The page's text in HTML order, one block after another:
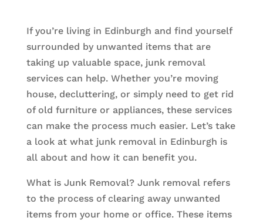
If you’re living in Edinburgh and find yourself
surrounded by unwanted items that are
taking up valuable space, junk removal
services can help. Whether you’re moving
house, decluttering, or simply need to get rid
of old furniture or appliances, these services
can make the process much easier. Let’s take
a look at what junk removal in Edinburgh is
all about and how it can benefit you.
What is Junk Removal? Junk removal refers
to the process of clearing away unwanted
items from your home or office. These items